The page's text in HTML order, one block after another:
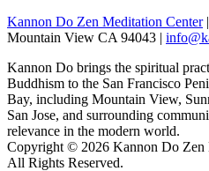
Kannon Do Zen Meditation Center|
Mountain View CA 94043 |
Kannon Do brings the spiritual
Buddhism to the San Francisco
Bay, including Mountain View,
San Jose, and surrounding
relevance in the modern world.
Copyright © 2026 Kannon Do Zen
All Rights Reserved.